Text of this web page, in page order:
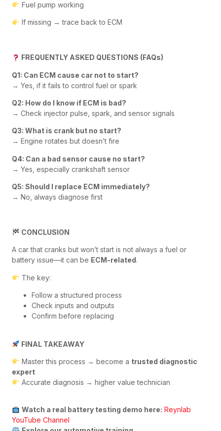
Fuel pump working
If missing → trace back to ECM
FREQUENTLY ASKED QUESTIONS (FAQs)
Q1: Can ECM cause car not to start?
→ Yes, if it fails to control fuel or spark
Q2: How do I know if ECM is bad?
→ Check injector pulse, spark, and sensor signals
Q3: What is crank but no start?
→ Engine rotates but doesn’t fire
Q4: Can a bad sensor cause no start?
→ Yes, especially crankshaft sensor
Q5: Should I replace ECM immediately?
→ No, always diagnose first
CONCLUSION
A car that cranks but won’t start is not always a fuel or
battery issue—it can be ECM-related.
The key:
Follow a structured process
Check inputs and outputs
Confirm before replacing
FINAL TAKEAWAY
Master this process → become a trusted diagnostic
expert
Accurate diagnosis → higher value technician
Watch a real battery testing demo here: Reynlab
YouTube Channel